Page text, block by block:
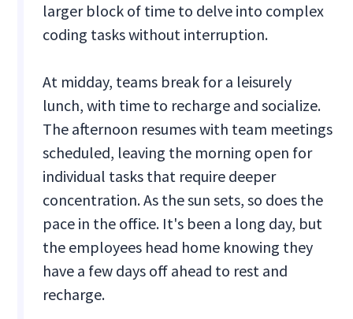
larger block of time to delve into complex
coding tasks without interruption.
At midday, teams break for a leisurely
lunch, with time to recharge and socialize.
The afternoon resumes with team meetings
scheduled, leaving the morning open for
individual tasks that require deeper
concentration. As the sun sets, so does the
pace in the office. It's been a long day, but
the employees head home knowing they
have a few days off ahead to rest and
recharge.